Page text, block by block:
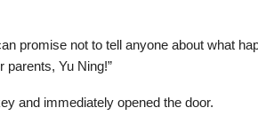
promise not to tell anyone about what
parents, Yu Ning!”
and immediately opened the door.